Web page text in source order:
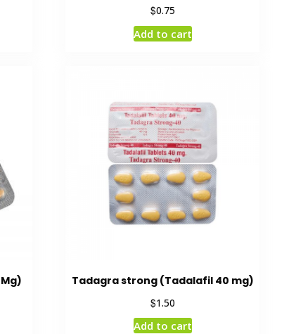
$0.75
Add to cart
Tadagra strong (Tadalafil 40 mg)
$1.50
Add to cart